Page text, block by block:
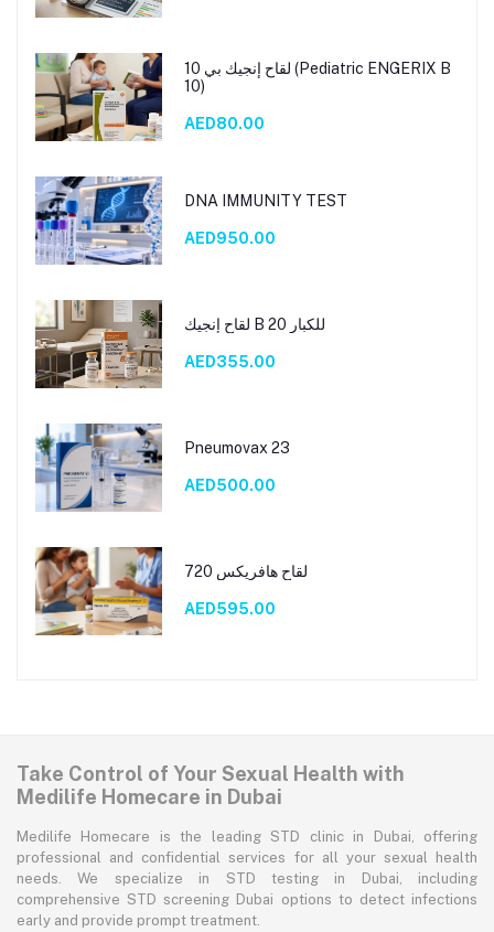
لقاح إنجيك بي 10 (Pediatric ENGERIX B
10)
AED80.00
DNA IMMUNITY TEST
AED950.00
لقاح إنجيك B 20 للكبار
AED355.00
Pneumovax 23
AED500.00
لقاح هافريكس 720
AED595.00
Take Control of Your Sexual Health with
Medilife Homecare in Dubai
Medilife Homecare is the leading STD clinic in Dubai, offering
professional and confidential services for all your sexual health
needs. We specialize in STD testing in Dubai, including
comprehensive STD screening Dubai options to detect infections
early and provide prompt treatment.